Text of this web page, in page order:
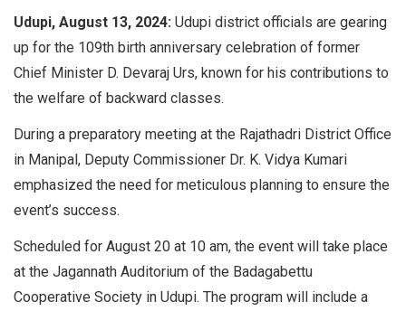
Udupi, August 13, 2024: Udupi district officials are gearing
up for the 109th birth anniversary celebration of former
Chief Minister D. Devaraj Urs, known for his contributions to
the welfare of backward classes.
During a preparatory meeting at the Rajathadri District Office
in Manipal, Deputy Commissioner Dr. K. Vidya Kumari
emphasized the need for meticulous planning to ensure the
event’s success.
Scheduled for August 20 at 10 am, the event will take place
at the Jagannath Auditorium of the Badagabettu
Cooperative Society in Udupi. The program will include a